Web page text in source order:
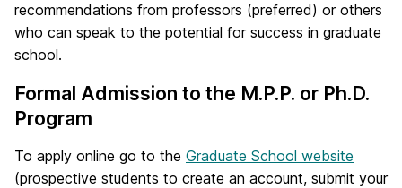
recommendations from professors (preferred) or others
who can speak to the potential for success in graduate
school.
Formal Admission to the M.P.P. or Ph.D.
Program
To apply online go to the Graduate School website
(prospective students to create an account, submit your